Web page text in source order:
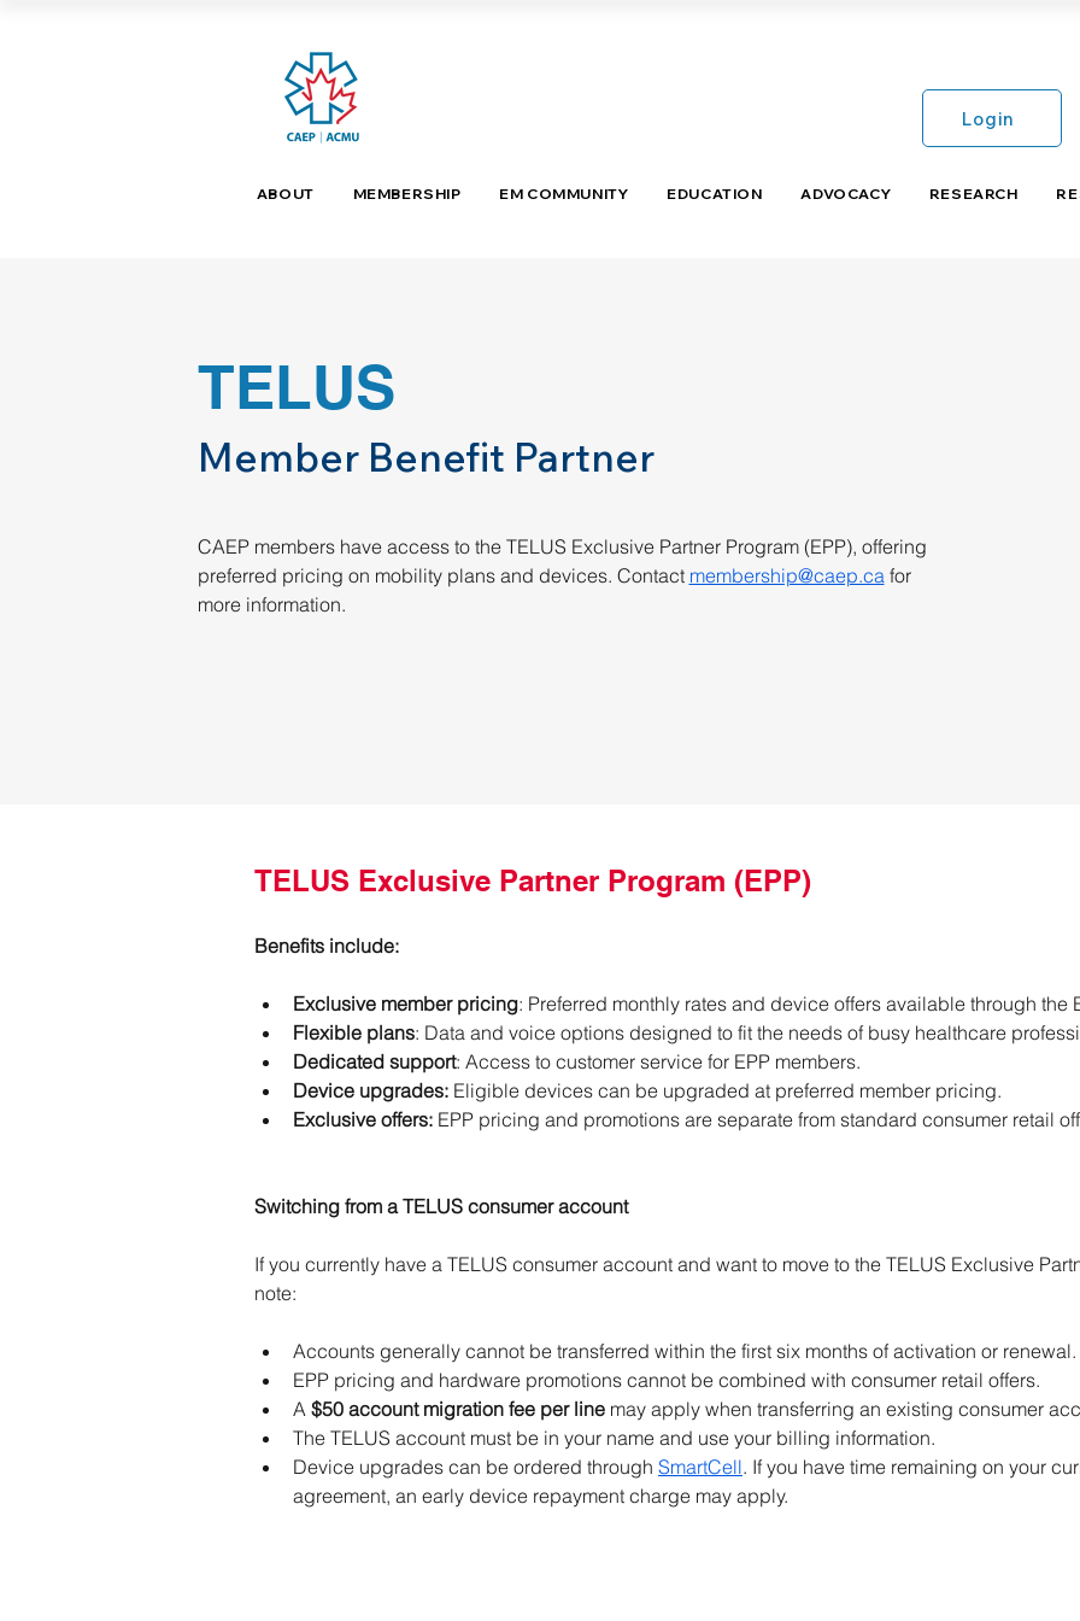
Login
ABOUT MEMBERSHIP EM COMMUNITY EDUCATION ADVOCACY RESEARCH
TELUS
Member Benefit Partner
CAEP members have access to the TELUS Exclusive Partner Program (EPP), offering
preferred pricing on mobility plans and devices. Contact membership@caep.ca for
more information.
TELUS Exclusive Partner Program (EPP)
Benefits include:
Exclusive member pricing: Preferred monthly rates and device offers available through the
Flexible plans: Data and voice options designed to fit the needs of busy healthcare
Dedicated support: Access to customer service for EPP members.
Device upgrades: Eligible devices can be upgraded at preferred member pricing.
Exclusive offers: EPP pricing and promotions are separate from standard consumer retail
Switching from a TELUS consumer account
If you currently have a TELUS consumer account and want to move to the TELUS Exclusive
note:
Accounts generally cannot be transferred within the first six months of activation or renewal.
EPP pricing and hardware promotions cannot be combined with consumer retail offers.
A $50 account migration fee per line may apply when transferring an existing consumer
The TELUS account must be in your name and use your billing information.
Device upgrades can be ordered through SmartCell. If you have time remaining on your
agreement, an early device repayment charge may apply.